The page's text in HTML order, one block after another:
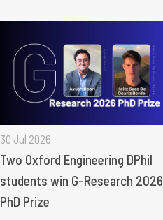
30 Jul 2026
Two Oxford Engineering DPhil
students win G-Research 2026
PhD Prize